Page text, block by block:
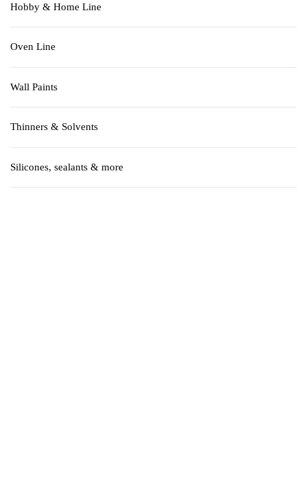
Hobby & Home Line
Oven Line
Wall Paints
Thinners & Solvents
Silicones, sealants & more